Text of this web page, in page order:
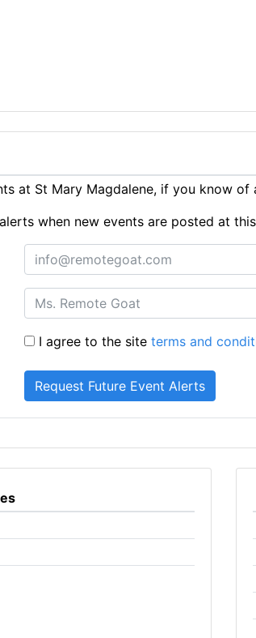
at St Mary Magdalene, if you know of
when new events are posted at
I agree to the siteterms and